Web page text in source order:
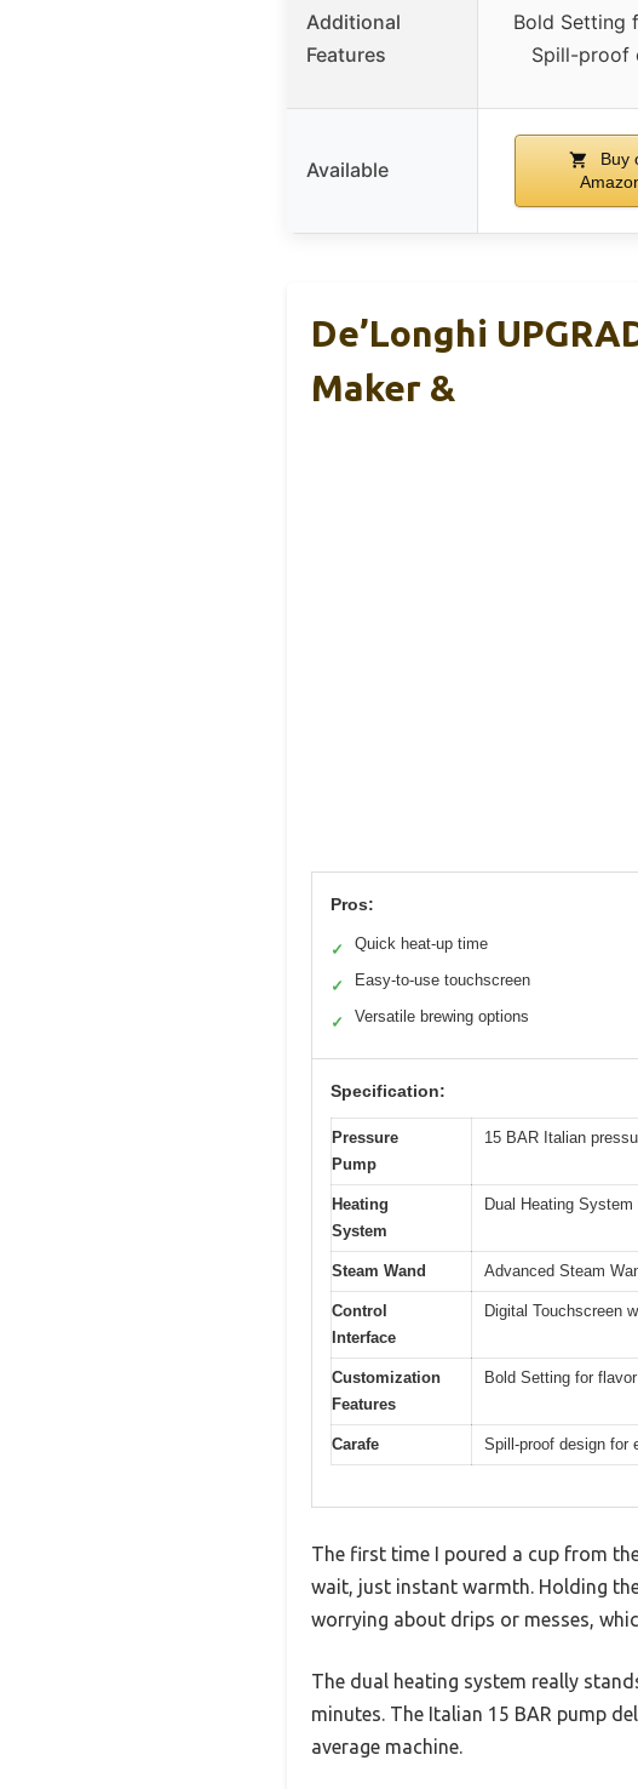
Additional
Features
Bold Setting
Spill-proof
Available
Buy
De’Longhi
Maker &
Pros:
✓ Quick heat-up time
✓ Easy-to-use touchscreen
✓ Versatile brewing options
Specification:
Pressure
Pump
15 BAR Italian
Heating
System
Dual Heating
Steam Wand Advanced Steam
Control
Interface
Digital Touchscreen
Customization
Features
Bold Setting for
Carafe Spill-proof design for
The first time I poured a cup from
wait, just instant warmth. Holding
worrying about drips or messes,
The dual heating system really
minutes. The Italian 15 BAR pump
average machine.